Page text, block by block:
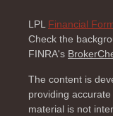
LPL Financial
Check the
FINRA's
The content is
providing
material is not